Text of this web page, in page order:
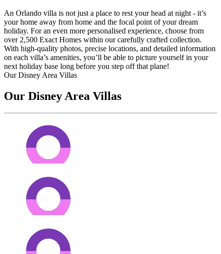
An Orlando villa is not just a place to rest your head at night - it’s
your home away from home and the focal point of your dream
holiday. For an even more personalised experience, choose from
over 2,500 Exact Homes within our carefully crafted collection.
With high-quality photos, precise locations, and detailed information
on each villa’s amenities, you’ll be able to picture yourself in your
next holiday base long before you step off that plane!
Our Disney Area Villas
Our Disney Area Villas